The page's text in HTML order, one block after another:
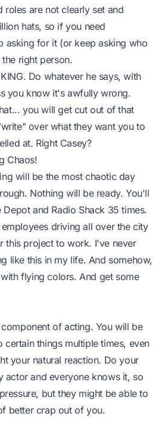
are not clearly set and
hats, so if you need
asking for it (or keep asking who
right person.
Do whatever he says, with
you know it's awfully wrong.
you will get cut out of that
over what they want you to
at. Right Casey?
Chaos!
will be the most chaotic day
Nothing will be ready. You'll
and Radio Shack 35 times.
driving all over the city
this project to work. I've never
like this in my life. And somehow,
flying colors. And get some
of acting. You will be
certain things multiple times, even
your natural reaction. Do your
actor and everyone knows it, so
but they might be able to
better crap out of you.